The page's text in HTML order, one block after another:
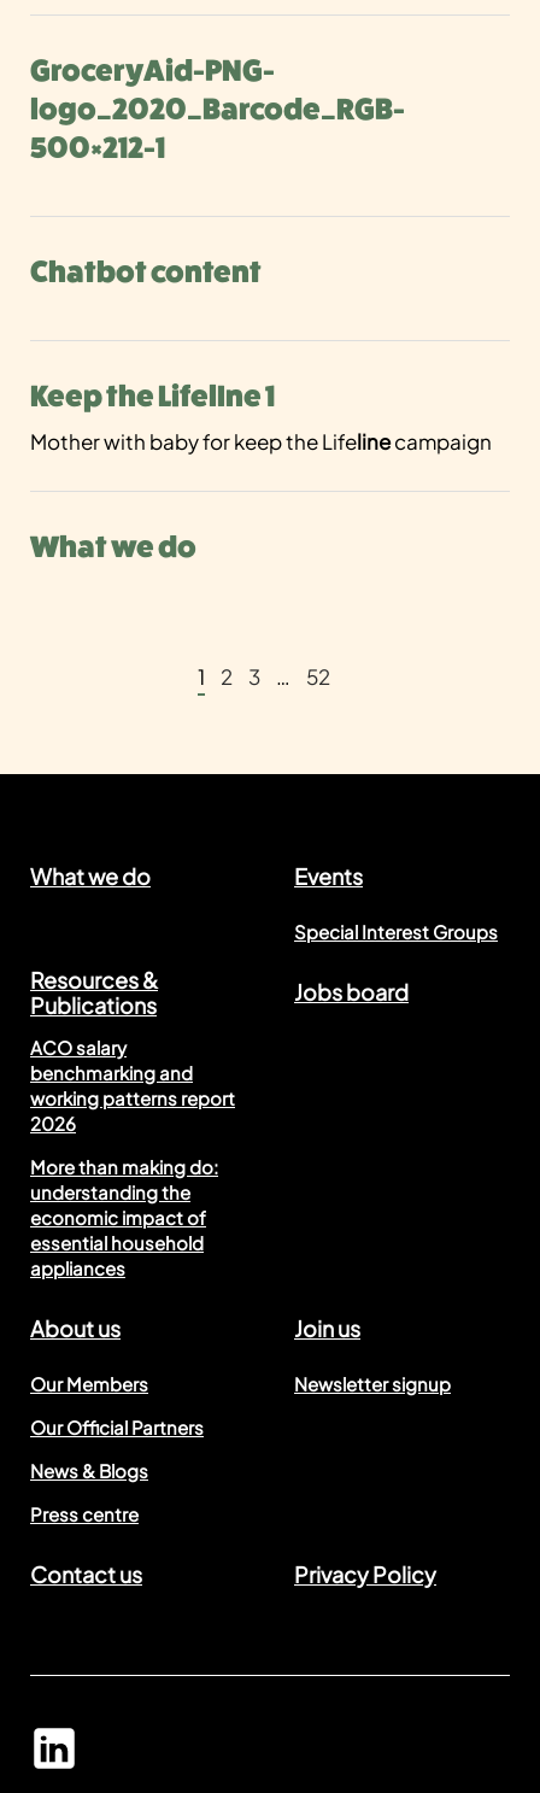
GroceryAid-PNG-
logo_2020_Barcode_RGB-
500×212-1
Chatbot content
Keep the LifelIne 1
Mother with baby for keep the Lifelinecampaign
What we do
1 2 3 … 52
What we do Events
Special Interest Groups
Resources &
Publications
ACO salary
benchmarking and
working patterns report
2026
More than making do:
understanding the
economic impact of
essential household
appliances
Jobs board
About us
Our Members
Our Official Partners
News & Blogs
Press centre
Join us
Newsletter signup
Contact us Privacy Policy